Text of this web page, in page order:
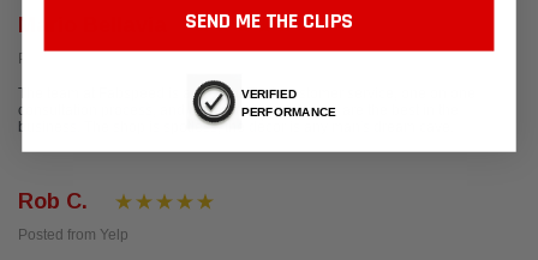
Posted from Google
The team at Fabspeed is amazing! Their customer service, one on one
consultation process, and performance packages are the best in the
business. The shop is spotless, the décor is any man's dream cave.
Rob C.
Posted from Yelp
SEND ME THE CLIPS
VERIFIED
PERFORMANCE